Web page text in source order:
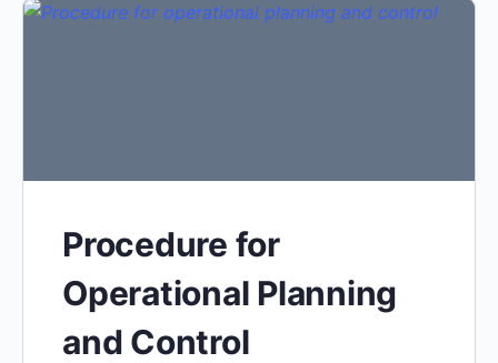
Procedure for
Operational Planning
and Control